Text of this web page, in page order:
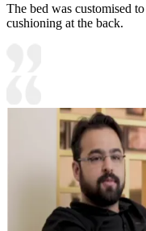
The bed was customised
cushioning at the back.